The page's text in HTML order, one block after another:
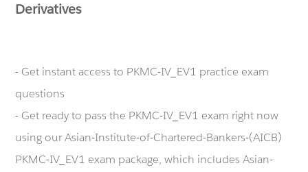
Derivatives
- Get instant access to PKMC-IV_EV1 practice exam
questions
- Get ready to pass the PKMC-IV_EV1 exam right now
using our Asian-Institute-of-Chartered-Bankers-(AICB)
PKMC-IV_EV1 exam package, which includes Asian-